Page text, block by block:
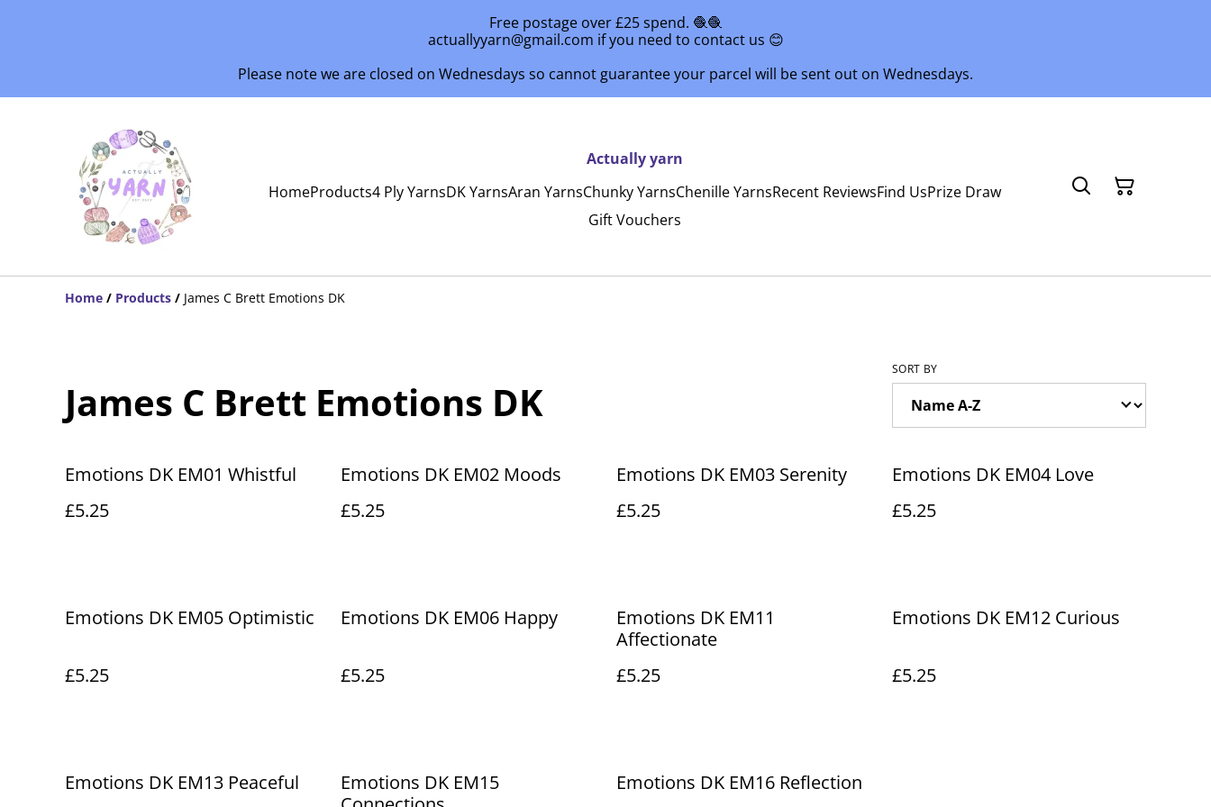
Free postage over £25 spend. 🧶🧶
actuallyyarn@gmail.com if you need to contact us 😊
Please note we are closed on Wednesdays so cannot guarantee your parcel will be sent out on Wednesdays.
Actually yarn
HomeProducts4 Ply YarnsDK YarnsAran YarnsChunky YarnsChenille YarnsRecent ReviewsFind UsPrize Draw
Gift Vouchers
Home / Products / James C Brett Emotions DK
James C Brett Emotions DK
SORT BY
Emotions DK EM01 Whistful
£5.25
Emotions DK EM02 Moods
£5.25
Emotions DK EM03 Serenity
£5.25
Emotions DK EM04 Love
£5.25
Emotions DK EM05 Optimistic
£5.25
Emotions DK EM06 Happy
£5.25
Emotions DK EM11
Affectionate
£5.25
Emotions DK EM12 Curious
£5.25
Emotions DK EM13 Peaceful
Emotions DK EM15
Emotions DK EM16 Reflection